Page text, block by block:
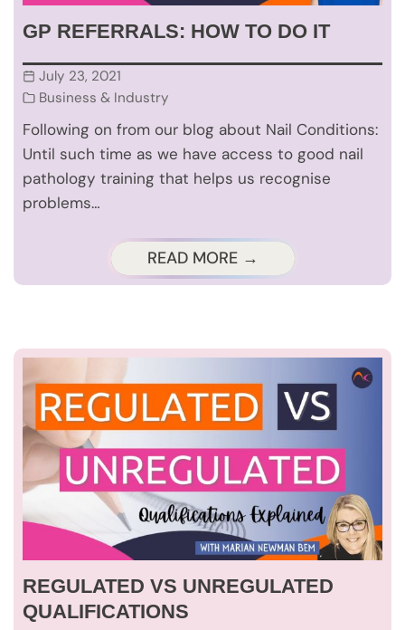
GP REFERRALS: HOW TO DO IT
July 23, 2021
Business & Industry
Following on from our blog about Nail Conditions:
Until such time as we have access to good nail
pathology training that helps us recognise
problems…
READ MORE →
REGULATED VS UNREGULATED
QUALIFICATIONS